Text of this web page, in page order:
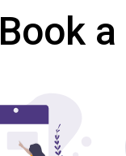
Book